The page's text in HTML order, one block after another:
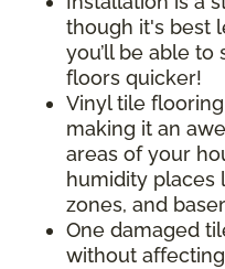
though it's best
you’ll be able
floors quicker!
Vinyl tile
making it an
areas of your
humidity places
zones, and
One damaged
without